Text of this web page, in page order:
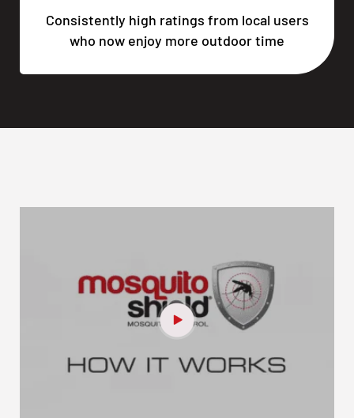
Consistently high ratings from local users
who now enjoy more outdoor time